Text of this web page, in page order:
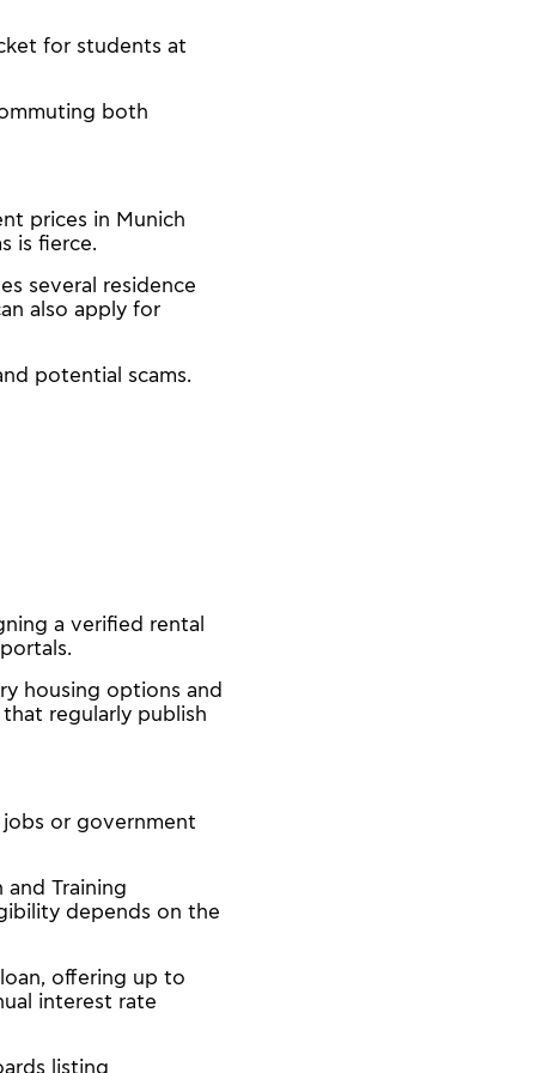
for students at
both
prices in Munich
is fierce.
several residence
also apply for
potential scams.
a verified rental
housing options and
regularly publish
or government
Training
depends on the
offering up to
interest rate